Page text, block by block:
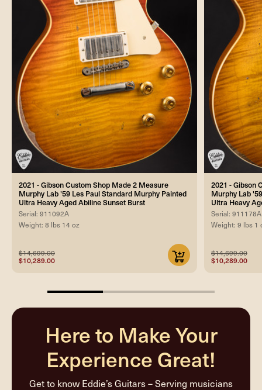
2021 - Gibson Custom Shop Made 2 Measure
Murphy Lab '59 Les Paul Standard Murphy Painted
Ultra Heavy Aged Abiline Sunset Burst
Serial: 911092A
Weight: 8 lbs 14 oz
$14,699.00
$10,289.00
2021 - Gibson
Murphy Lab
Ultra Heavy
Serial: 911178A
Weight: 9 lbs 1
$14,699.00
$10,289.00
33.33333333333333%
Here to Make Your
Experience Great!
Get to know Eddie’s Guitars – Serving musicians